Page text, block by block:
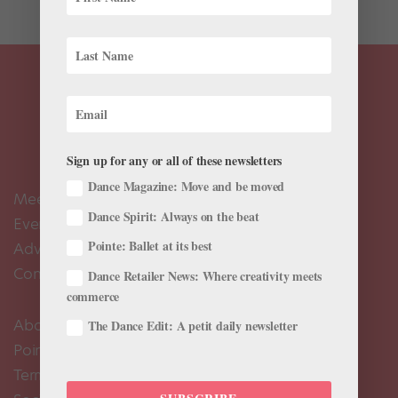
Meet the Editors
Events Calendar
Advertise
Contact Us
About Us
Pointe+ FAQ
Terms of Use
Sign up for any or all of these newsletters
Dance Magazine: Move and be moved
Dance Spirit: Always on the beat
Pointe: Ballet at its best
Dance Retailer News: Where creativity meets
commerce
The Dance Edit: A petit daily newsletter